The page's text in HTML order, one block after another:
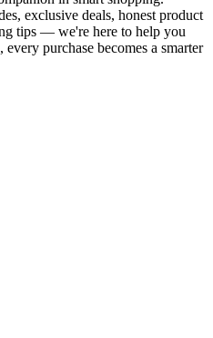
exclusive deals, honest product
tips — we're here to help you
purchase becomes a smarter